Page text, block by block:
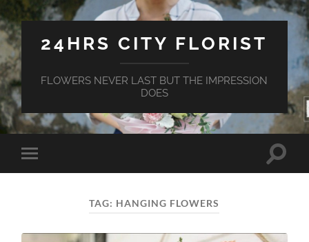
24HRS CITY FLORIST
FLOWERS NEVER LAST BUT THE IMPRESSION
DOES
Toggle
mobile
Toggle
TAG: HANGING FLOWERS